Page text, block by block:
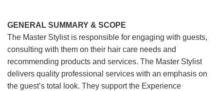
GENERAL SUMMARY & SCOPE
The Master Stylist is responsible for engaging with guests,
consulting with them on their hair care needs and
recommending products and services. The Master Stylist
delivers quality professional services with an emphasis on
the guest’s total look. They support the Experience